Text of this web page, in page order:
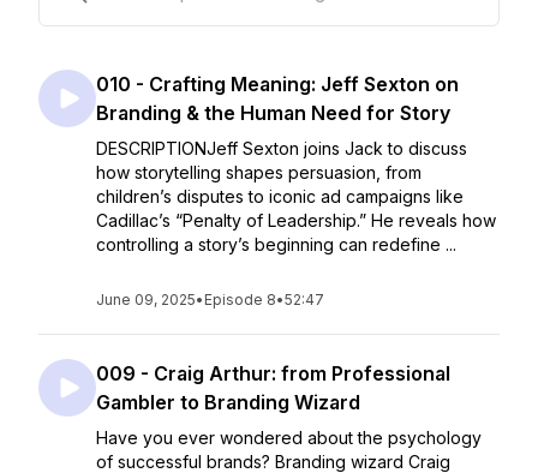
010 - Crafting Meaning: Jeff Sexton on
Branding & the Human Need for Story
DESCRIPTIONJeff Sexton joins Jack to discuss
how storytelling shapes persuasion, from
children’s disputes to iconic ad campaigns like
Cadillac’s “Penalty of Leadership.” He reveals how
controlling a story’s beginning can redefine ...
June 09, 2025• Episode 8•52:47
009 - Craig Arthur: from Professional
Gambler to Branding Wizard
Have you ever wondered about the psychology
of successful brands? Branding wizard Craig